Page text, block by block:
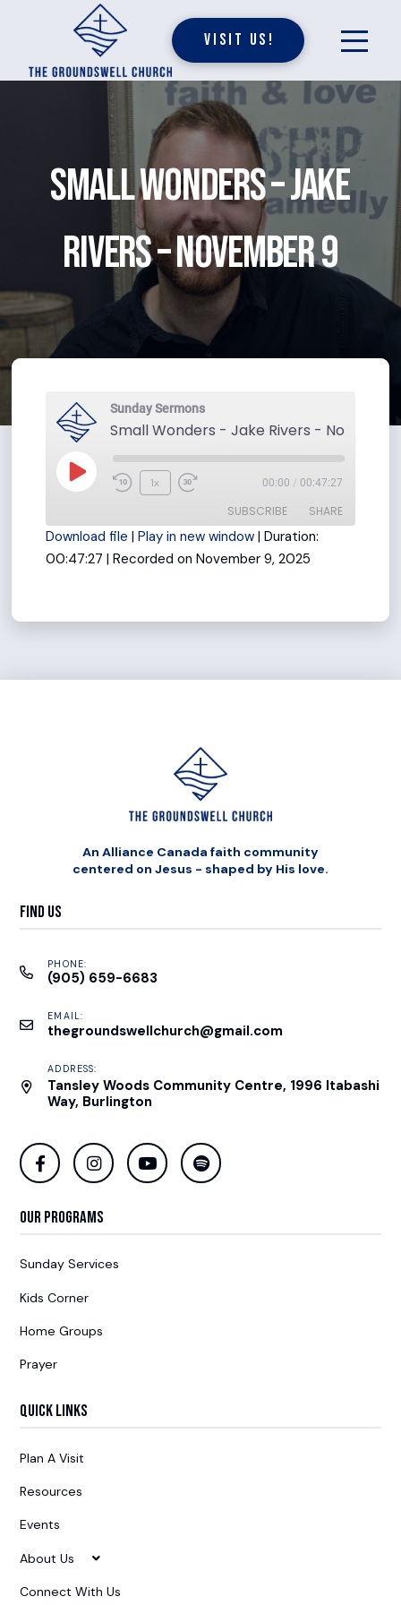
Visit Us!
Small Wonders – Jake
Rivers – November 9
Sunday Sermons
Small Wonders - Jake Rivers -
Play
Rewind
Seconds
1x
Fast
Forward
30
seconds
00:00 / 00:47:27
SUBSCRIBE SHARE
SHARE
Download file | Play in new window| Duration:
00:47:27 | Recorded on November 9, 2025
An Alliance Canada faith community
centered on Jesus - shaped by His love.
Find Us
PHONE:
(905) 659-6683
EMAIL:
thegroundswellchurch@gmail.com
ADDRESS:
Tansley Woods Community Centre, 1996 Itabashi
Way, Burlington
Our Programs
Sunday Services
Kids Corner
Home Groups
Prayer
Quick Links
Plan A Visit
Resources
Events
About Us
Connect With Us